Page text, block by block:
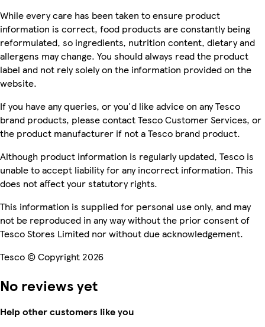
While every care has been taken to ensure product
information is correct, food products are constantly being
reformulated, so ingredients, nutrition content, dietary and
allergens may change. You should always read the product
label and not rely solely on the information provided on the
website.
If you have any queries, or you'd like advice on any Tesco
brand products, please contact Tesco Customer Services, or
the product manufacturer if not a Tesco brand product.
Although product information is regularly updated, Tesco is
unable to accept liability for any incorrect information. This
does not affect your statutory rights.
This information is supplied for personal use only, and may
not be reproduced in any way without the prior consent of
Tesco Stores Limited nor without due acknowledgement.
Tesco © Copyright 2026
No reviews yet
Help other customers like you